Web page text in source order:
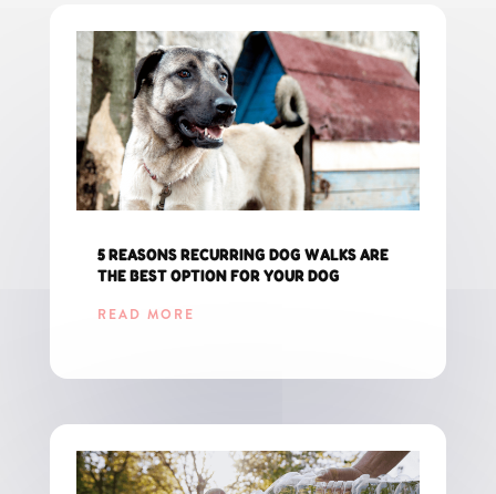
5 REASONS RECURRING DOG WALKS ARE
THE BEST OPTION FOR YOUR DOG
READ MORE